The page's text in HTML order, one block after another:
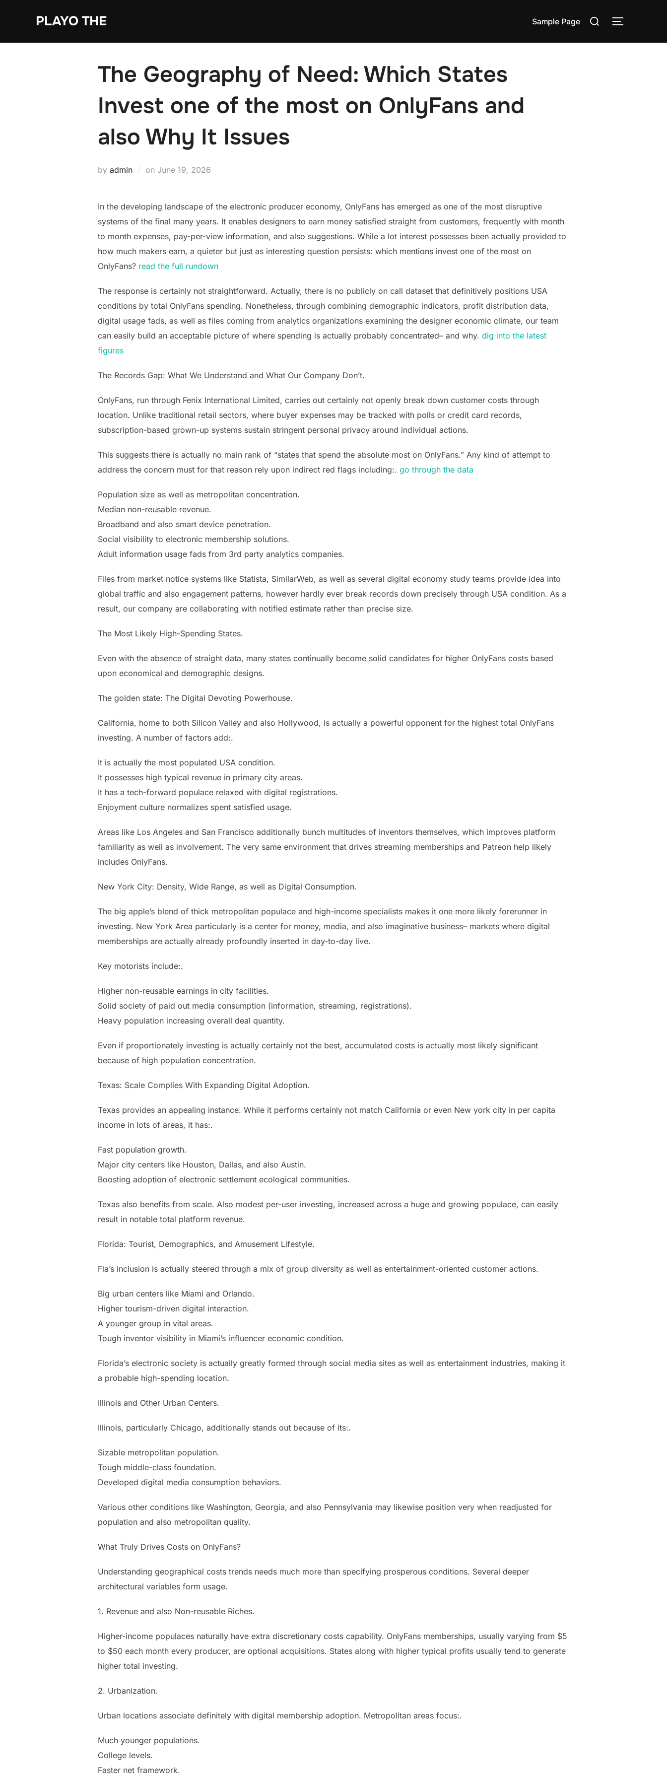
PLAYO THE Sample Page
Search
TOGGLE
The Geography of Need: Which States
Invest one of the most on OnlyFans and
also Why It Issues
by admin on Posted
June 19, 2026
In the developing landscape of the electronic producer economy, OnlyFans has emerged as one of the most disruptive
systems of the final many years. It enables designers to earn money satisfied straight from customers, frequently with month
to month expenses, pay-per-view information, and also suggestions. While a lot interest possesses been actually provided to
how much makers earn, a quieter but just as interesting question persists: which mentions invest one of the most on
OnlyFans? read the full rundown
The response is certainly not straightforward. Actually, there is no publicly on call dataset that definitively positions USA
conditions by total OnlyFans spending. Nonetheless, through combining demographic indicators, profit distribution data,
digital usage fads, as well as files coming from analytics organizations examining the designer economic climate, our team
can easily build an acceptable picture of where spending is actually probably concentrated– and why. dig into the latest
figures
The Records Gap: What We Understand and What Our Company Don’t.
OnlyFans, run through Fenix International Limited, carries out certainly not openly break down customer costs through
location. Unlike traditional retail sectors, where buyer expenses may be tracked with polls or credit card records,
subscription-based grown-up systems sustain stringent personal privacy around individual actions.
This suggests there is actually no main rank of “states that spend the absolute most on OnlyFans.” Any kind of attempt to
address the concern must for that reason rely upon indirect red flags including:. go through the data
Population size as well as metropolitan concentration.
Median non-reusable revenue.
Broadband and also smart device penetration.
Social visibility to electronic membership solutions.
Adult information usage fads from 3rd party analytics companies.
Files from market notice systems like Statista, SimilarWeb, as well as several digital economy study teams provide idea into
global traffic and also engagement patterns, however hardly ever break records down precisely through USA condition. As a
result, our company are collaborating with notified estimate rather than precise size.
The Most Likely High-Spending States.
Even with the absence of straight data, many states continually become solid candidates for higher OnlyFans costs based
upon economical and demographic designs.
The golden state: The Digital Devoting Powerhouse.
California, home to both Silicon Valley and also Hollywood, is actually a powerful opponent for the highest total OnlyFans
investing. A number of factors add:.
It is actually the most populated USA condition.
It possesses high typical revenue in primary city areas.
It has a tech-forward populace relaxed with digital registrations.
Enjoyment culture normalizes spent satisfied usage.
Areas like Los Angeles and San Francisco additionally bunch multitudes of inventors themselves, which improves platform
familiarity as well as involvement. The very same environment that drives streaming memberships and Patreon help likely
includes OnlyFans.
New York City: Density, Wide Range, as well as Digital Consumption.
The big apple’s blend of thick metropolitan populace and high-income specialists makes it one more likely forerunner in
investing. New York Area particularly is a center for money, media, and also imaginative business– markets where digital
memberships are actually already profoundly inserted in day-to-day live.
Key motorists include:.
Higher non-reusable earnings in city facilities.
Solid society of paid out media consumption (information, streaming, registrations).
Heavy population increasing overall deal quantity.
Even if proportionately investing is actually certainly not the best, accumulated costs is actually most likely significant
because of high population concentration.
Texas: Scale Complies With Expanding Digital Adoption.
Texas provides an appealing instance. While it performs certainly not match California or even New york city in per capita
income in lots of areas, it has:.
Fast population growth.
Major city centers like Houston, Dallas, and also Austin.
Boosting adoption of electronic settlement ecological communities.
Texas also benefits from scale. Also modest per-user investing, increased across a huge and growing populace, can easily
result in notable total platform revenue.
Florida: Tourist, Demographics, and Amusement Lifestyle.
Fla’s inclusion is actually steered through a mix of group diversity as well as entertainment-oriented customer actions.
Big urban centers like Miami and Orlando.
Higher tourism-driven digital interaction.
A younger group in vital areas.
Tough inventor visibility in Miami’s influencer economic condition.
Florida’s electronic society is actually greatly formed through social media sites as well as entertainment industries, making it
a probable high-spending location.
Illinois and Other Urban Centers.
Illinois, particularly Chicago, additionally stands out because of its:.
Sizable metropolitan population.
Tough middle-class foundation.
Developed digital media consumption behaviors.
Various other conditions like Washington, Georgia, and also Pennsylvania may likewise position very when readjusted for
population and also metropolitan quality.
What Truly Drives Costs on OnlyFans?
Understanding geographical costs trends needs much more than specifying prosperous conditions. Several deeper
architectural variables form usage.
1. Revenue and also Non-reusable Riches.
Higher-income populaces naturally have extra discretionary costs capability. OnlyFans memberships, usually varying from $5
to $50 each month every producer, are optional acquisitions. States along with higher typical profits usually tend to generate
higher total investing.
2. Urbanization.
Urban locations associate definitely with digital membership adoption. Metropolitan areas focus:.
Much younger populations.
College levels.
Faster net framework.